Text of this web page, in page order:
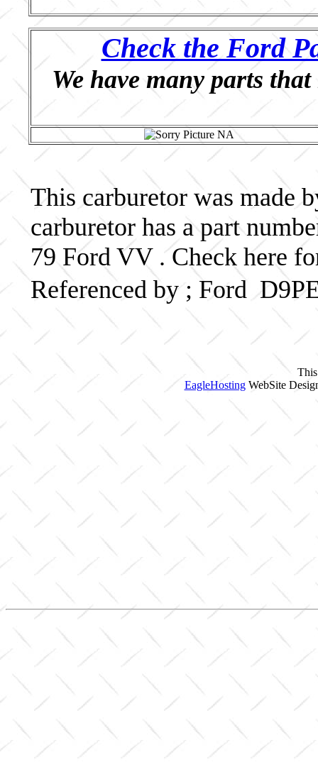
Check the Ford
We have many parts
This carburetor was made
carburetor has a part
79 Ford VV . Check here
Referenced by ; Ford
EagleHostingWebSite